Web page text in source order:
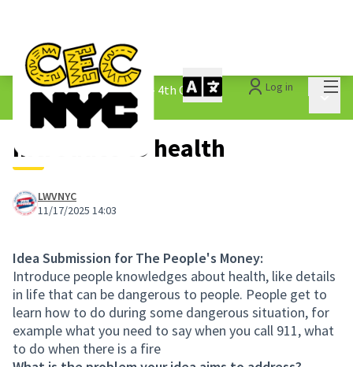
Log in
The People&#39;s Money - 4th Cycle /
1.3 Submitted Ideas
Introduce to health
LWVNYC
11/17/2025 14:03
Idea Submission for The People's Money:
Introduce people knowledges about health, like details
in life that can be dangerous to people. People get to
learn how to do during some dangerous situation, for
example what you need to say when you call 911, what
to do when there is a fire